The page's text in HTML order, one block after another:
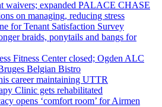
waivers; expanded PALACE CHASE
on managing, reducing stress
for Tenant Satisfaction Survey
braids, ponytails and bangs for
Fitness Center closed; Ogden ALC
Belgian Bistro
career maintaining UTTR
Clinic gets rehabilitated
opens ‘comfort room’ for Airmen